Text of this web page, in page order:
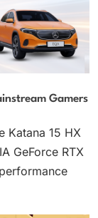
Gamers
Katana 15 HX
GeForce RTX